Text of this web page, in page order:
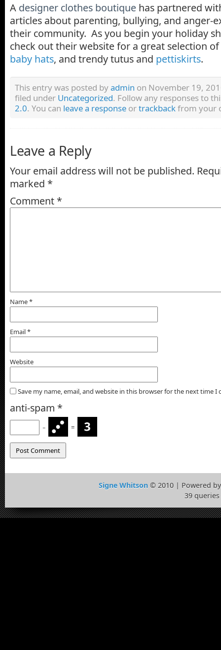
A designer clothes boutique has partnered
articles about parenting, bullying, and anger-
their community. As you begin your holiday
check out their website for a great selection of
baby hats, and trendy tutus and pettiskirts.
This entry was posted byadmin on November 19,
filed under Uncategorized. Follow any responses to
2.0. You can leave a response ortrackbackfrom your
Leave a Reply
Your email address will not be published.
marked *
Comment *
Name*
Email*
Website
Save my name, email, and website in this browser for the next time I
anti-spam *
− =
Signe Whitson© 2010 | Powered
39 queries